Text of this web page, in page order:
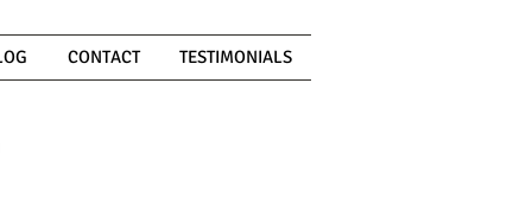
CONTACT TESTIMONIALS